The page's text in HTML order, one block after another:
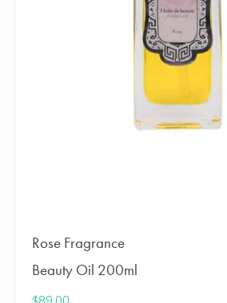
Rose Fragrance
Beauty Oil 200ml